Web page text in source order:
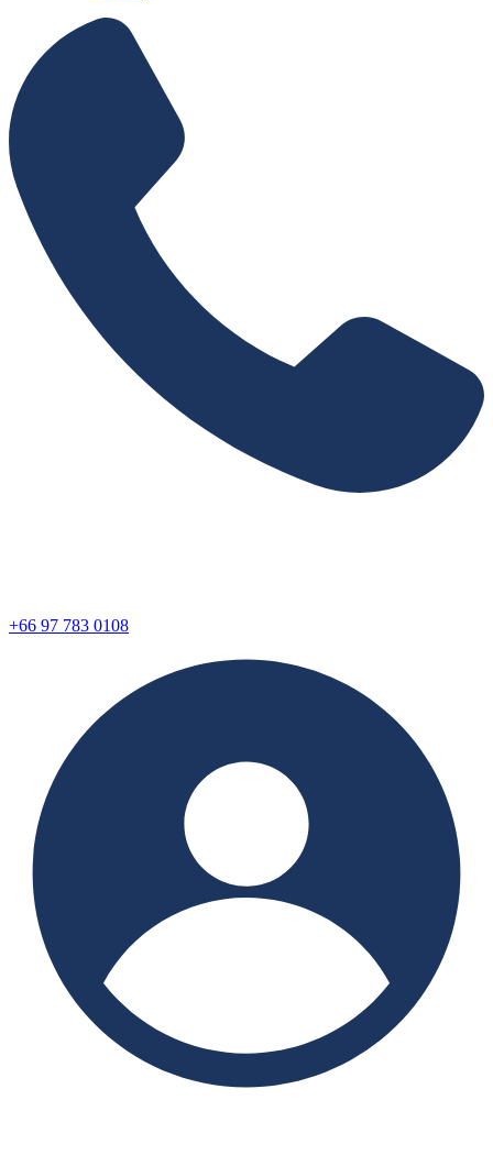
+66 97 783 0108